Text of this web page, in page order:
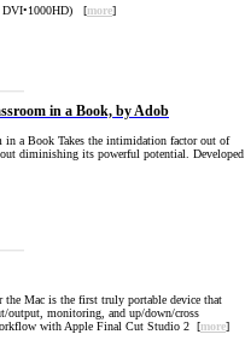
DVI•1000HD) [more]
in a Book, by Adob
in a Book Takes the intimidation factor out of
diminishing its powerful potential. Developed
Mac is the first truly portable device that
output, monitoring, and up/down/cross
with Apple Final Cut Studio 2 [more]